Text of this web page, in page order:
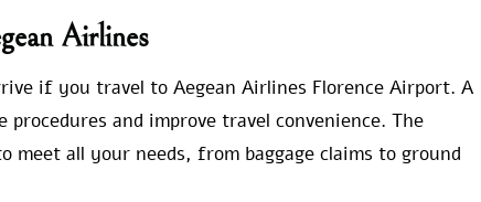
Airlines
if you travel to Aegean Airlines Florence Airport. A
and improve travel convenience. The
all your needs, from baggage claims to ground